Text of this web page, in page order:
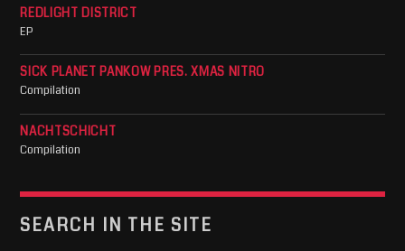
REDLIGHT DISTRICT
EP
SICK PLANET PANKOW PRES. XMAS NITRO
Compilation
NACHTSCHICHT
Compilation
SEARCH IN THE SITE